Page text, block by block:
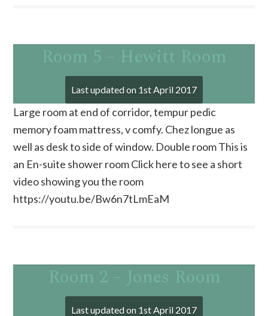
Last updated on 1st April 2017
Large room at end of corridor, tempur pedic
memory foam mattress, v comfy. Chez longue as
well as desk to side of window. Double room This is
an En-suite shower room Click here to see a short
video showing you the room
https://youtu.be/Bw6n7tLmEaM
Last updated on 1st April 2017